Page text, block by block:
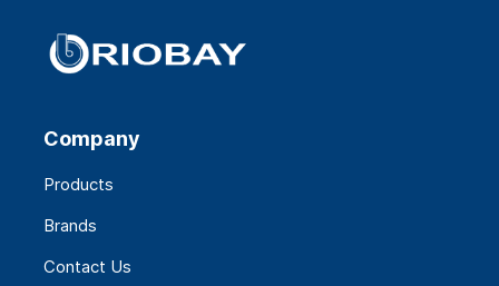
Company
Products
Brands
Contact Us